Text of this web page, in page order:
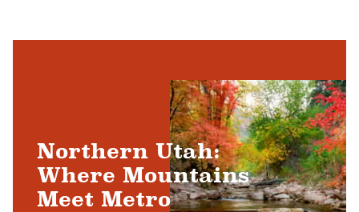
Northern Utah:
Where Mountains
Meet Metro